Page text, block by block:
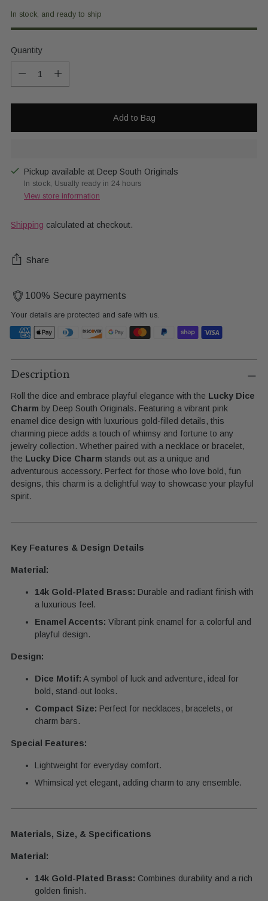
In stock, and ready to ship
Quantity
Add to Bag
Pickup available at Deep South Originals
In stock, Usually ready in 24 hours
View store information
Shipping calculated at checkout.
Share
100% Secure payments
Your details are protected and safe with us.
Adding
product
your
cart
Description
Roll the dice and embrace playful elegance with the Lucky Dice
Charm by Deep South Originals. Featuring a vibrant pink
enamel dice design with luxurious gold-filled details, this
charming piece adds a touch of whimsy and fortune to any
jewelry collection. Whether paired with a necklace or bracelet,
the Lucky Dice Charm stands out as a unique and
adventurous accessory. Perfect for those who love bold, fun
designs, this charm is a delightful way to showcase your playful
spirit.
Key Features & Design Details
Material:
14k Gold-Plated Brass: Durable and radiant finish with
a luxurious feel.
Enamel Accents: Vibrant pink enamel for a colorful and
playful design.
Design:
Dice Motif: A symbol of luck and adventure, ideal for
bold, stand-out looks.
Compact Size: Perfect for necklaces, bracelets, or
charm bars.
Special Features:
Lightweight for everyday comfort.
Whimsical yet elegant, adding charm to any ensemble.
Materials, Size, & Specifications
Material:
14k Gold-Plated Brass: Combines durability and a rich
golden finish.